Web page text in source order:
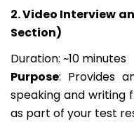
2. Video Interview
Section)
Duration: ~10 minutes
Purpose: Provides
speaking and writing
as part of your test